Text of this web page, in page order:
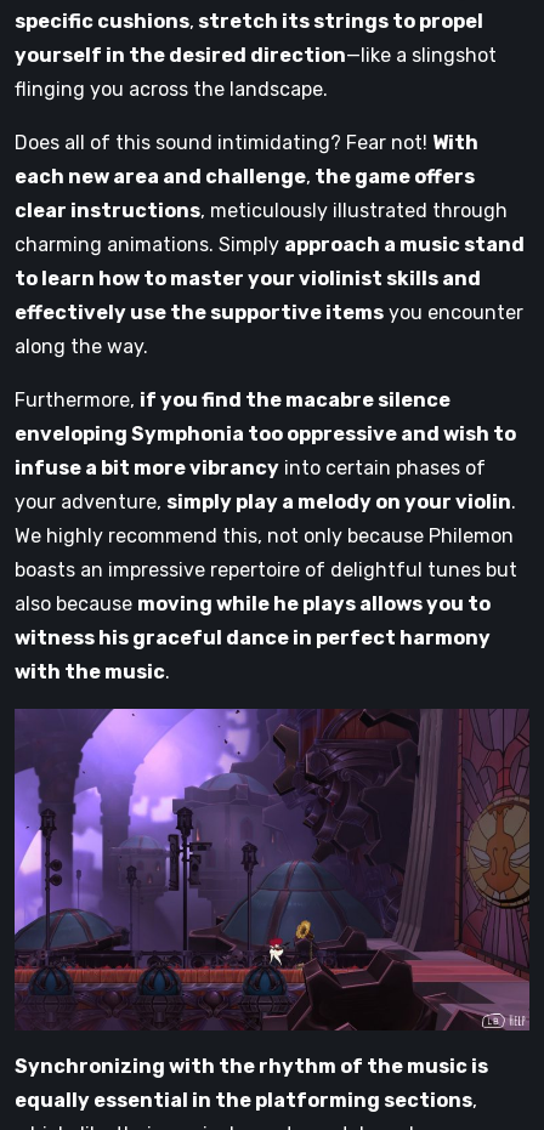
specific cushions, stretch its strings to propel
yourself in the desired direction—like a slingshot
flinging you across the landscape.
Does all of this sound intimidating? Fear not! With
each new area and challenge, the game offers
clear instructions, meticulously illustrated through
charming animations. Simply approach a music stand
to learn how to master your violinist skills and
effectively use the supportive items you encounter
along the way.
Furthermore, if you find the macabre silence
enveloping Symphonia too oppressive and wish to
infuse a bit more vibrancy into certain phases of
your adventure, simply play a melody on your violin.
We highly recommend this, not only because Philemon
boasts an impressive repertoire of delightful tunes but
also because moving while he plays allows you to
witness his graceful dance in perfect harmony
with the music.
Synchronizing with the rhythm of the music is
equally essential in the platforming sections,